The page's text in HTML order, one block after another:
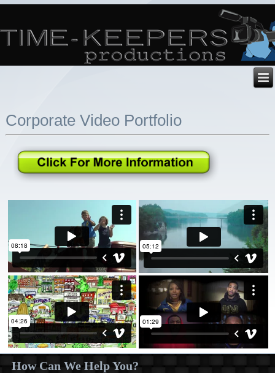
Corporate Video Portfolio
How Can We Help You?